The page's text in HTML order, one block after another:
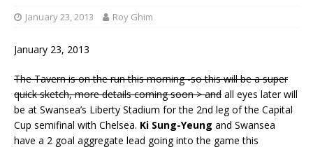
January 23, 2013 Roy Ghim
January 23, 2013
The Tavern is on the run this morning -so this will be a super
quick sketch, more details coming soon > and all eyes later will
be at Swansea’s Liberty Stadium for the 2nd leg of the Capital
Cup semifinal with Chelsea. Ki Sung-Yeung and Swansea
have a 2 goal aggregate lead going into the game this